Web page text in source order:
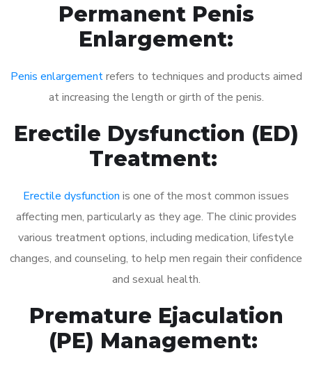
Permanent Penis
Enlargement:
Penis enlargementrefers to techniques and products aimed
at increasing the length or girth of the penis.
Erectile Dysfunction (ED)
Treatment:
Erectile dysfunction is one of the most common issues
affecting men, particularly as they age. The clinic provides
various treatment options, including medication, lifestyle
changes, and counseling, to help men regain their confidence
and sexual health.
Premature Ejaculation
(PE) Management: